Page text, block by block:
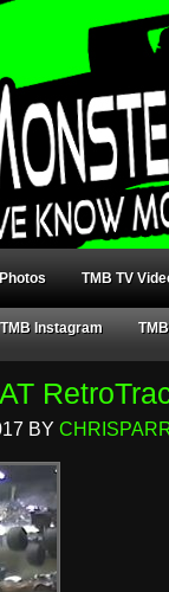
TMB TV
TMB Instagram
BY